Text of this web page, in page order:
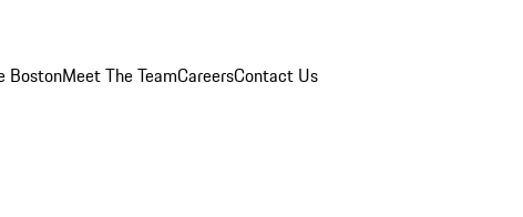
BostonMeet The TeamCareersContact Us